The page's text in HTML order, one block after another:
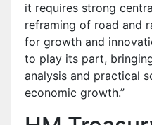
it requires strong
reframing of road and
for growth and
to play its part,
analysis and practical
economic growth.”